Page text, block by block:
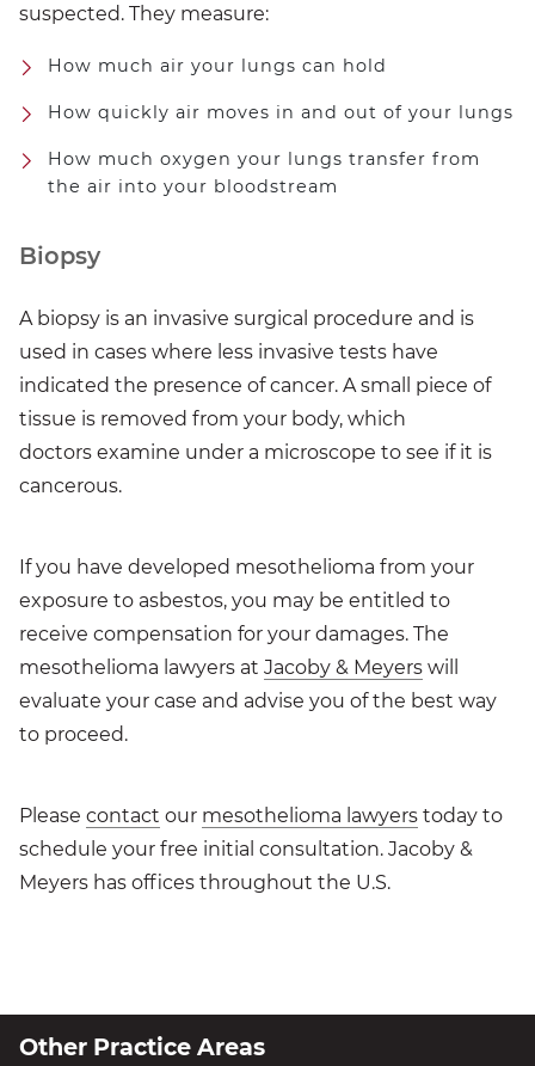
suspected. They measure:
How much air your lungs can hold
How quickly air moves in and out of your lungs
How much oxygen your lungs transfer from
the air into your bloodstream
Biopsy
A biopsy is an invasive surgical procedure and is
used in cases where less invasive tests have
indicated the presence of cancer. A small piece of
tissue is removed from your body, which
doctors examine under a microscope to see if it is
cancerous.
If you have developed mesothelioma from your
exposure to asbestos, you may be entitled to
receive compensation for your damages. The
mesothelioma lawyers at Jacoby & Meyers will
evaluate your case and advise you of the best way
to proceed.
Please contact our mesothelioma lawyers today to
schedule your free initial consultation. Jacoby &
Meyers has offices throughout the U.S.
Other Practice Areas